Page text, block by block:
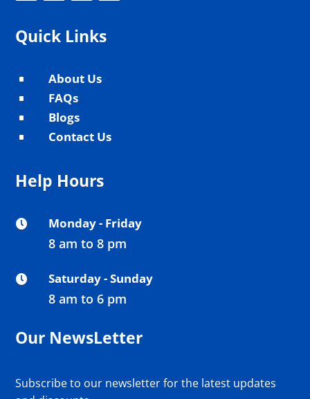
Quick Links
^ About Us
^ FAQs
^ Blogs
^ Contact Us
Help Hours
 Monday - Friday
8 am to 8 pm
 Saturday - Sunday
8 am to 6 pm
Our NewsLetter
Subscribe to our newsletter for the latest updates